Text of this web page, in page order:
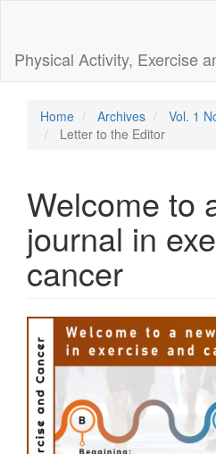
Content
Sidebar
Physical Activity, Exercise
Home Archives
Vol. 1
Letter to the Editor
Welcome to
journal in
cancer
Article
Sidebar